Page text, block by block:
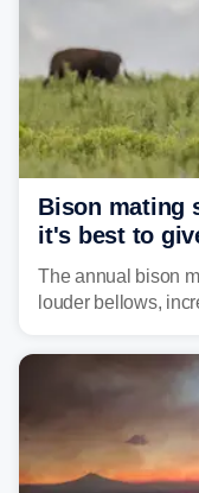
Bison mating
it's best to
The annual bison
louder bellows,